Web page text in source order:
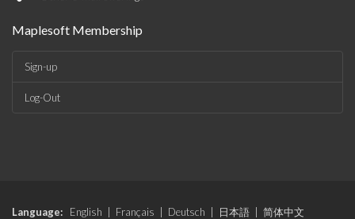
Maplesoft Membership
Sign-up
Log-Out
Language: English Français Deutsch 日本語
简体中文